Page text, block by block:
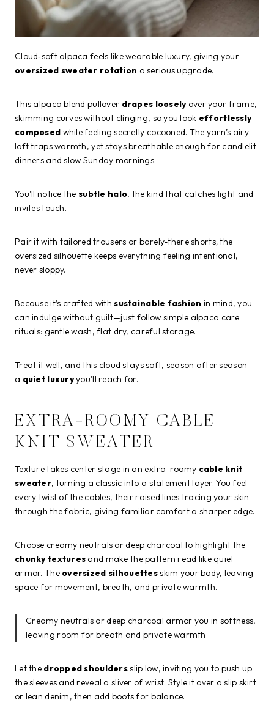
Cloud‑soft alpaca feels like wearable luxury, giving your
oversized sweater rotation a serious upgrade.
This alpaca blend pullover drapes looselyover your frame,
skimming curves without clinging, so you look effortlessly
composed while feeling secretly cocooned. The yarn’s airy
loft traps warmth, yet stays breathable enough for candlelit
dinners and slow Sunday mornings.
You’ll notice thesubtle halo, the kind that catches light and
invites touch.
Pair it with tailored trousers or barely-there shorts; the
oversized silhouette keeps everything feeling intentional,
never sloppy.
Because it’s crafted withsustainable fashion in mind, you
can indulge without guilt—just follow simple alpaca care
rituals: gentle wash, flat dry, careful storage.
Treat it well, and this cloud stays soft, season after season—
a quiet luxuryyou’ll reach for.
EXTRA-ROOMY CABLE
KNIT SWEATER
Texture takes center stage in an extra-roomy cable knit
sweater, turning a classic into a statement layer. You feel
every twist of the cables, their raised lines tracing your skin
through the fabric, giving familiar comfort a sharper edge.
Choose creamy neutrals or deep charcoal to highlight the
chunky textures and make the pattern read like quiet
armor. The oversized silhouettesskim your body, leaving
space for movement, breath, and private warmth.
Creamy neutrals or deep charcoal armor you in softness,
leaving room for breath and private warmth
Let the dropped shouldersslip low, inviting you to push up
the sleeves and reveal a sliver of wrist. Style it over a slip skirt
or lean denim, then add boots for balance.